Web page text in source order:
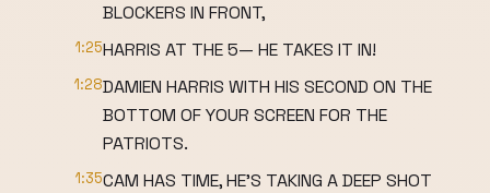
BLOCKERS IN FRONT,
1:25HARRIS AT THE 5— HE TAKES IT IN!
1:28DAMIEN HARRIS WITH HIS SECOND ON THE
BOTTOM OF YOUR SCREEN FOR THE
PATRIOTS.
1:35CAM HAS TIME, HE'S TAKING A DEEP SHOT